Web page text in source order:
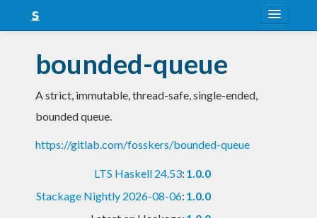
Snapshots
LTS
bounded-queue
A strict, immutable, thread-safe, single-ended,
bounded queue.
https://gitlab.com/fosskers/bounded-queue
LTS Haskell 24.53: 1.0.0
Stackage Nightly 2026-08-06: 1.0.0